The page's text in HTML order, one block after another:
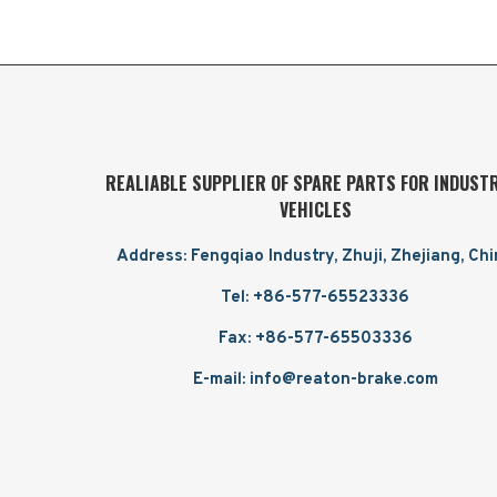
REALIABLE SUPPLIER OF SPARE PARTS FOR
VEHICLES
Address: Fengqiao Industry, Zhuji, Zhejiang,
Tel: +86-577-65523336
Fax: +86-577-65503336
E-mail: info@reaton-brake.com